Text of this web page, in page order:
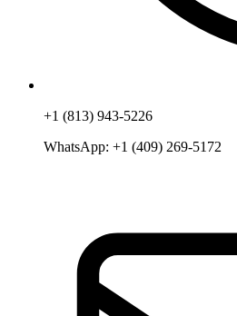
+1 (813) 943-5226
WhatsApp: +1 (409) 269-5172